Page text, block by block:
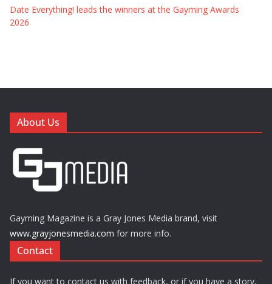
Date Everything! leads the winners at the Gayming Awards
2026
About Us
Gayming Magazine is a Gray Jones Media brand, visit
www.grayjonesmedia.com for more info.
Contact
If you want to contact us with feedback, or if you have a story,